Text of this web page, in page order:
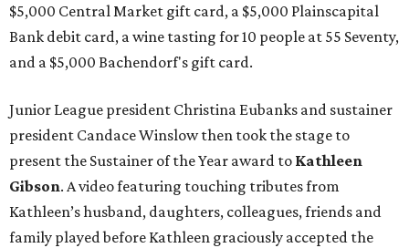
$5,000 Central Market gift card, a $5,000 Plainscapital
Bank debit card, a wine tasting for 10 people at 55 Seventy,
and a $5,000 Bachendorf's gift card.
Junior League president Christina Eubanks and sustainer
president Candace Winslow then took the stage to
present the Sustainer of the Year award to Kathleen
Gibson. A video featuring touching tributes from
Kathleen’s husband, daughters, colleagues, friends and
family played before Kathleen graciously accepted the